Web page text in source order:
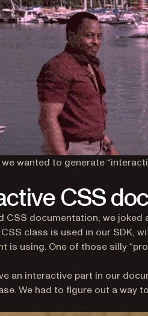
wanted to generate
CSS
documentation, we
class is used in our SDK,
is using. One of those silly
an interactive part in our
We had to figure out a way